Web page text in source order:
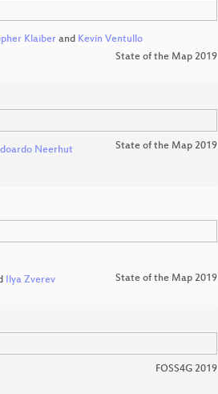
Klaiberand Kevin Ventullo
State of the Map 2019
Neerhut State of the Map 2019
Ilya Zverev State of the Map 2019
FOSS4G 2019